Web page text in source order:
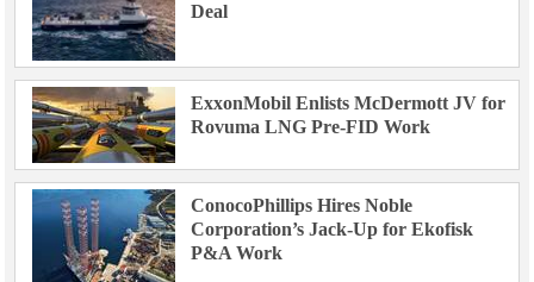
Deal
ExxonMobil Enlists McDermott JV for
Rovuma LNG Pre-FID Work
ConocoPhillips Hires Noble
Corporation’s Jack-Up for Ekofisk
P&A Work